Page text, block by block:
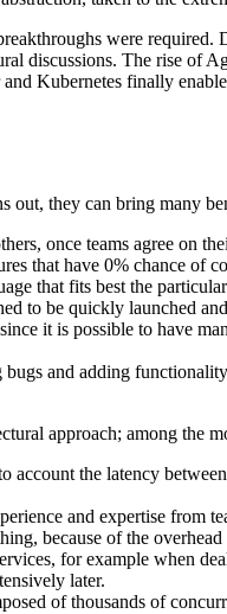
were
discussions. The rise of
Kubernetes finally
out, they can bring many
once teams agree on
that have 0% chance of
that fits best the
to be quickly launched
it is possible to have
and adding
approach; among the
the latency
and expertise from
because of the
for example when
later.
of thousands of